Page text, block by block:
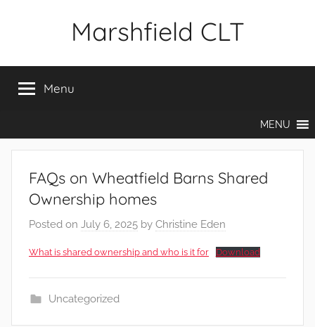
Marshfield CLT
Menu
MENU
FAQs on Wheatfield Barns Shared
Ownership homes
Posted on July 6, 2025 by Christine Eden
What is shared ownership and who is it for Download
Uncategorized